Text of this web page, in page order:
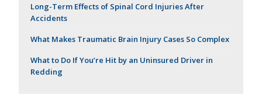
Long-Term Effects of Spinal Cord Injuries After
Accidents
What Makes Traumatic Brain Injury Cases So Complex
What to Do If You’re Hit by an Uninsured Driver in
Redding